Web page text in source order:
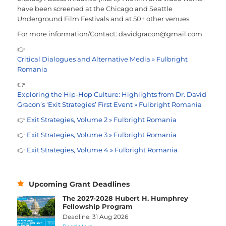
have been screened at the Chicago and Seattle
Underground Film Festivals and at 50+ other venues.
For more information/Contact: davidgracon@gmail.com
👉
Critical Dialogues and Alternative Media » Fulbright
Romania
👉
Exploring the Hip-Hop Culture: Highlights from Dr. David
Gracon’s ‘Exit Strategies’ First Event » Fulbright Romania
👉 Exit Strategies, Volume 2 » Fulbright Romania
👉 Exit Strategies, Volume 3 » Fulbright Romania
👉 Exit Strategies, Volume 4 » Fulbright Romania
Upcoming Grant Deadlines
The 2027-2028 Hubert H. Humphrey
Fellowship Program
Deadline: 31 Aug 2026